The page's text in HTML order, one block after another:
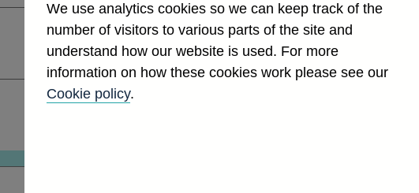
We use analytics cookies so we can keep track of the
number of visitors to various parts of the site and
understand how our website is used. For more
information on how these cookies work please see our
Cookie policy.